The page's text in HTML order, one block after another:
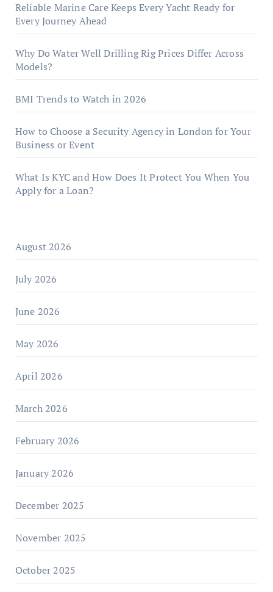
Reliable Marine Care Keeps Every Yacht Ready for
Every Journey Ahead
Why Do Water Well Drilling Rig Prices Differ Across
Models?
BMI Trends to Watch in 2026
How to Choose a Security Agency in London for Your
Business or Event
What Is KYC and How Does It Protect You When You
Apply for a Loan?
August 2026
July 2026
June 2026
May 2026
April 2026
March 2026
February 2026
January 2026
December 2025
November 2025
October 2025